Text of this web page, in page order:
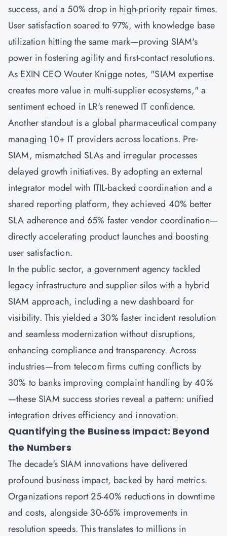
success, and a 50% drop in high-priority repair times.
User satisfaction soared to 97%, with knowledge base
utilization hitting the same mark—proving SIAM's
power in fostering agility and first-contact resolutions.
As EXIN CEO Wouter Knigge notes, "SIAM expertise
creates more value in multi-supplier ecosystems," a
sentiment echoed in LR's renewed IT confidence.
Another standout is a global pharmaceutical company
managing 10+ IT providers across locations. Pre-
SIAM, mismatched SLAs and irregular processes
delayed growth initiatives. By adopting an external
integrator model with ITIL-backed coordination and a
shared reporting platform, they achieved 40% better
SLA adherence and 65% faster vendor coordination—
directly accelerating product launches and boosting
user satisfaction.
In the public sector, a government agency tackled
legacy infrastructure and supplier silos with a hybrid
SIAM approach, including a new dashboard for
visibility. This yielded a 30% faster incident resolution
and seamless modernization without disruptions,
enhancing compliance and transparency. Across
industries—from telecom firms cutting conflicts by
30% to banks improving complaint handling by 40%
—these SIAM success stories reveal a pattern: unified
integration drives efficiency and innovation.
Quantifying the Business Impact: Beyond
the Numbers
The decade's SIAM innovations have delivered
profound business impact, backed by hard metrics.
Organizations report 25-40% reductions in downtime
and costs, alongside 30-65% improvements in
resolution speeds. This translates to millions in